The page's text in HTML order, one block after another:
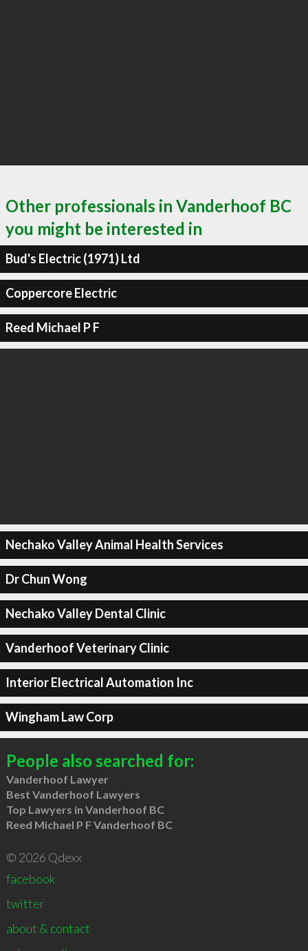
Other professionals in Vanderhoof BC
you might be interested in
Bud's Electric (1971) Ltd
Coppercore Electric
Reed Michael P F
Nechako Valley Animal Health Services
Dr Chun Wong
Nechako Valley Dental Clinic
Vanderhoof Veterinary Clinic
Interior Electrical Automation Inc
Wingham Law Corp
People also searched for:
Vanderhoof Lawyer
Best Vanderhoof Lawyers
Top Lawyers in Vanderhoof BC
Reed Michael P F Vanderhoof BC
© 2026 Qdexx
facebook
twitter
about & contact